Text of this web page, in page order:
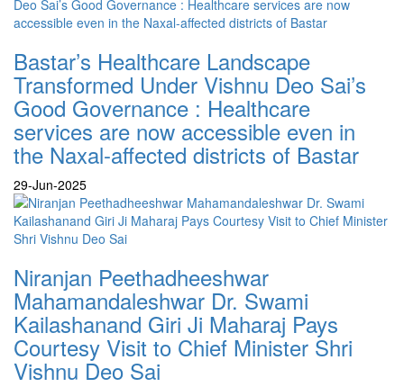
Bastar’s Healthcare Landscape
Transformed Under Vishnu Deo Sai’s
Good Governance : Healthcare
services are now accessible even in
the Naxal-affected districts of Bastar
29-Jun-2025
Niranjan Peethadheeshwar
Mahamandaleshwar Dr. Swami
Kailashanand Giri Ji Maharaj Pays
Courtesy Visit to Chief Minister Shri
Vishnu Deo Sai